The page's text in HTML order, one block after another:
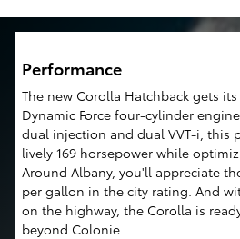
Performance
The new Corolla Hatchback gets
Dynamic Force four-cylinder
dual injection and dual VVT-i, this
lively 169 horsepower while
Around Albany, you'll appreciate
per gallon in the city rating. And
on the highway, the Corolla is
beyond Colonie.